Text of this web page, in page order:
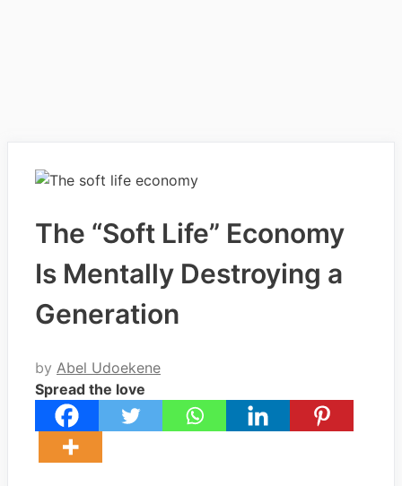
The “Soft Life” Economy
Is Mentally Destroying a
Generation
by Abel Udoekene
Spread the love